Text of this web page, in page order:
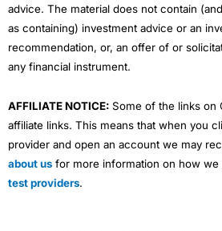
advice. The material does not contain
as containing) investment advice or an
recommendation, or, an offer of or
any financial instrument.
AFFILIATE NOTICE: Some of the links on
affiliate links. This means that when you
provider and open an account we may
about us for more information on how we
test providers.